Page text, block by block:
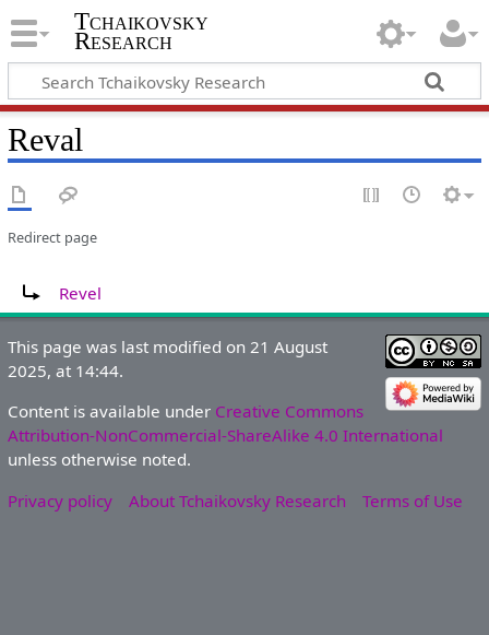
Tchaikovsky
Research
Reval
Redirect page
Revel
This page was last modified on 21 August
2025, at 14:44.
Content is available under Creative Commons
Attribution-NonCommercial-ShareAlike 4.0 International
unless otherwise noted.
Privacy policy
About Tchaikovsky Research Terms of Use